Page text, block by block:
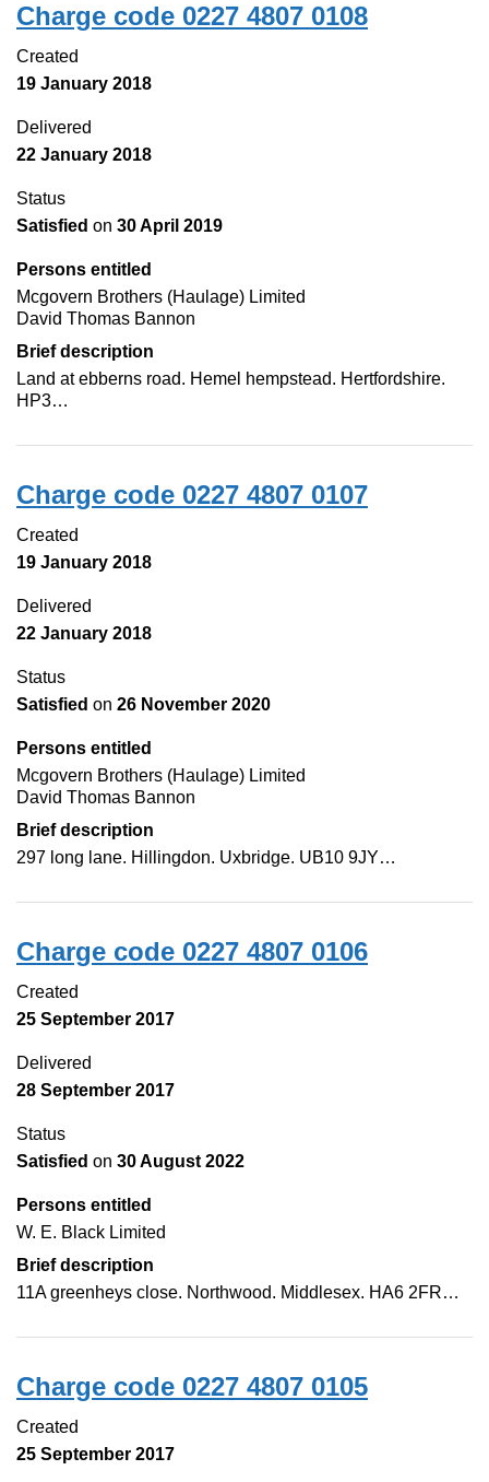
Charge code 0227 4807 0108
Created
19 January 2018
Delivered
22 January 2018
Status
Satisfied on 30 April 2019
Persons entitled
Mcgovern Brothers (Haulage) Limited
David Thomas Bannon
Brief description
Land at ebberns road. Hemel hempstead. Hertfordshire.
HP3…
Charge code 0227 4807 0107
Created
19 January 2018
Delivered
22 January 2018
Status
Satisfied on 26 November 2020
Persons entitled
Mcgovern Brothers (Haulage) Limited
David Thomas Bannon
Brief description
297 long lane. Hillingdon. Uxbridge. UB10 9JY…
Charge code 0227 4807 0106
Created
25 September 2017
Delivered
28 September 2017
Status
Satisfied on 30 August 2022
Persons entitled
W. E. Black Limited
Brief description
11A greenheys close. Northwood. Middlesex. HA6 2FR…
Charge code 0227 4807 0105
Created
25 September 2017